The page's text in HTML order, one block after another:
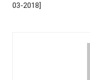
03-2018]